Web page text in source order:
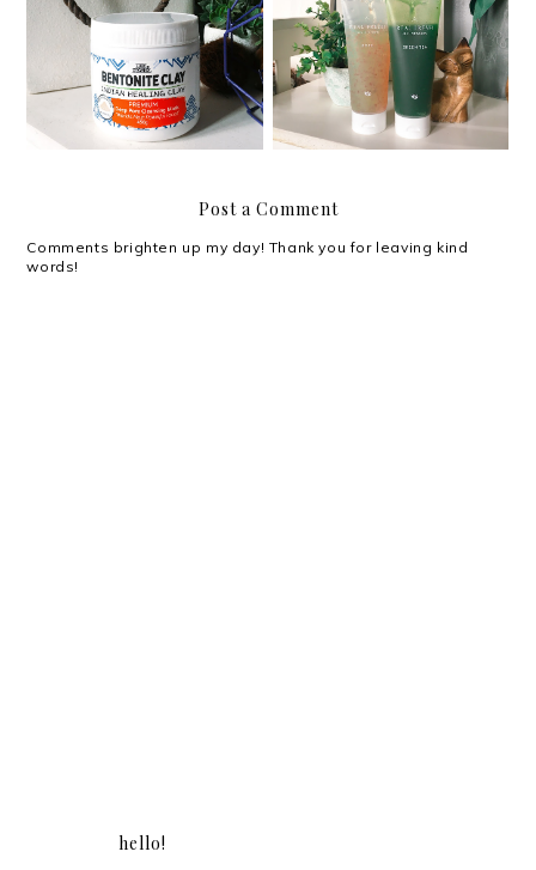
Review: Luxe Organix
Bentonite Clay Indian
Healing Clay
Review: Althea Real
Fresh Skin Detoxers
Post a Comment
Comments brighten up my day! Thank you for leaving kind
words!
hello!